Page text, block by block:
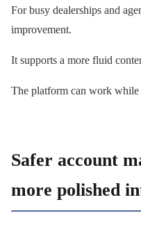
For busy dealerships and
improvement.
It supports a more fluid
The platform can work while
Safer account
more polished